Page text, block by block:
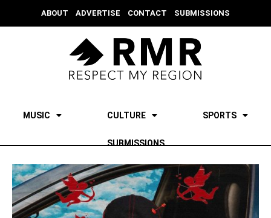
ABOUT ADVERTISE CONTACT SUBMISSIONS
MUSIC CULTURE SPORTS
SUBMISSIONS